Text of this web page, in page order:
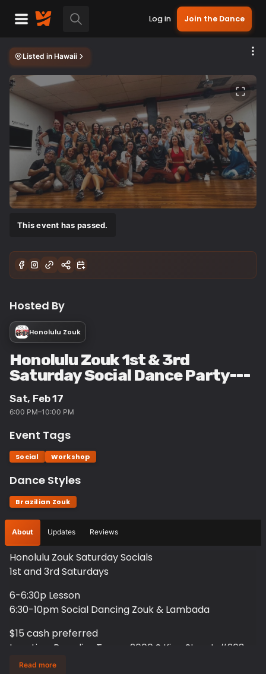
Log in Join the Dance
Listed in Hawaii
This event has passed.
Hosted By
Honolulu Zouk
Honolulu Zouk 1st & 3rd
Saturday Social Dance Party---
Sat, Feb 17
6:00 PM–10:00 PM
Event Tags
Social Workshop
Dance Styles
Brazilian Zouk
About Updates Reviews
Read more
Honolulu Zouk Saturday Socials
1st and 3rd Saturdays
6-6:30p Lesson
6:30-10pm Social Dancing Zouk & Lambada
$15 cash preferred
Location: Paradise Tango, 2600 S King Street, #203
and #204, Honolulu Hawaii